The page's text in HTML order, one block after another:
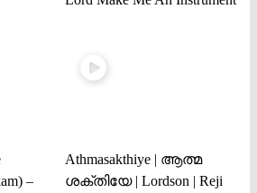
–
Athmasakthiye | ആത്മ
ശക്തിയേ | Lordson | Reji